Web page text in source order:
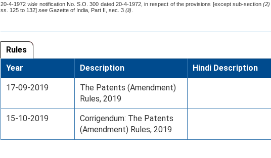
20-4-1972vide notification No. S.O. 300 dated 20-4-1972, in respect of the provisions [except sub-section(2)
ss. 125 to 132] see Gazette of India, Part II, sec. 3 (ii)
Rules
Year
Description Hindi Description
17-09-2019
The Patents (Amendment)
Rules, 2019
15-10-2019
Corrigendum: The Patents
(Amendment) Rules, 2019